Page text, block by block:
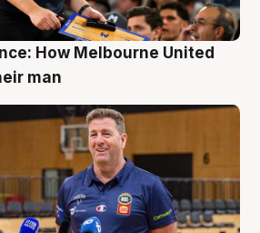
How Melbourne United
man